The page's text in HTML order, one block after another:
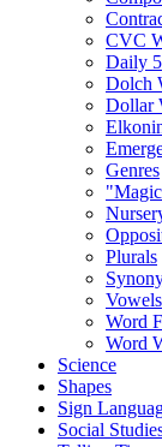
CVC
Daily 5
Dolch
Dollar
Genres
Plurals
Vowels
Word
Word
Science
Shapes
Sign
Social